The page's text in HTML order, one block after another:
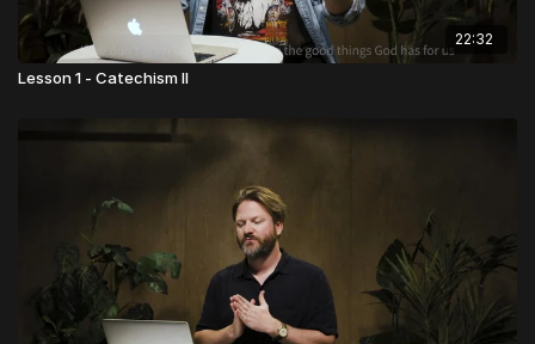
22:32
Lesson 1 - Catechism II